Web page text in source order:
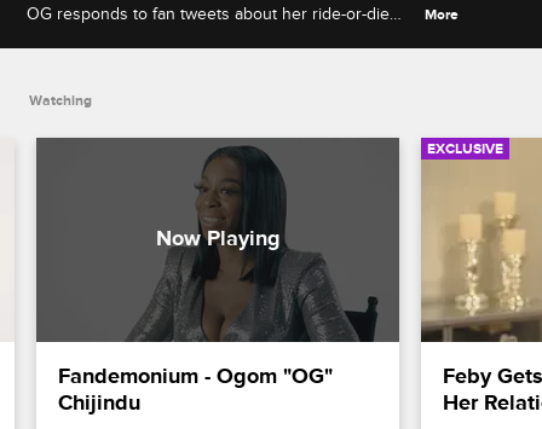
OG responds to fan tweets about her ride-or-die
More
Watching
Fandemonium - Ogom "OG"
Chijindu
EXCLUSIVE
Feby
Her